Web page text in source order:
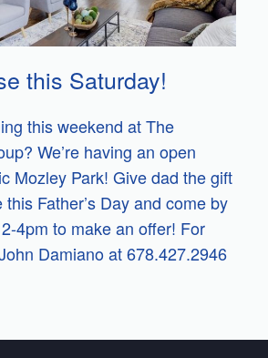
this Saturday!
this weekend at The
We’re having an open
Mozley Park! Give dad the gift
Father’s Day and come by
4pm to make an offer! For
Damiano at 678.427.2946